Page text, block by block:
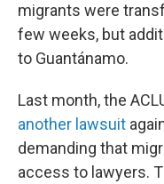
migrants were
few weeks, but
to Guantánamo.
Last month, the
another lawsuit
demanding that
access to lawyers.